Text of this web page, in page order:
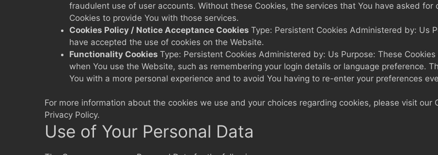
fraudulent use of user accounts. Without these Cookies, the services that You have asked
Cookies to provide You with those services.
Cookies Policy / Notice Acceptance Cookies Type: Persistent Cookies Administered by: Us
have accepted the use of cookies on the Website.
Functionality Cookies Type: Persistent Cookies Administered by: Us Purpose: These
when You use the Website, such as remembering your login details or language preference.
You with a more personal experience and to avoid You having to re-enter your preferences
For more information about the cookies we use and your choices regarding cookies, please visit our
Privacy Policy.
Use of Your Personal Data